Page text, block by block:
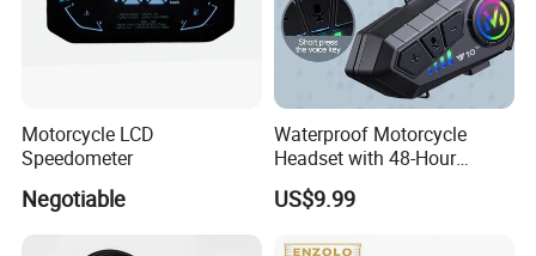
Motorcycle LCD
Speedometer
Negotiable
Waterproof Motorcycle
Headset with 48-Hour
Battery and Noise Reduction
US$9.99